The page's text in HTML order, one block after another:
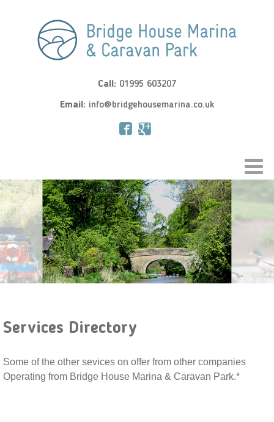
Call: 01995 603207
Email: info@bridgehousemarina.co.uk
Services Directory
Some of the other sevices on offer from other companies
Operating from Bridge House Marina & Caravan Park.*